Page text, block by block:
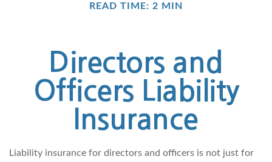
READ TIME: 2 MIN
Directors and
Officers Liability
Insurance
Liability insurance for directors and officers is not just for